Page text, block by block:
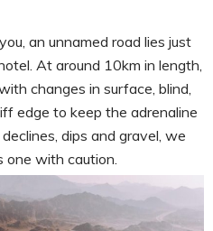
an unnamed road lies just
At around 10km in length,
changes in surface, blind,
edge to keep the adrenaline
dips and gravel, we
one with caution.